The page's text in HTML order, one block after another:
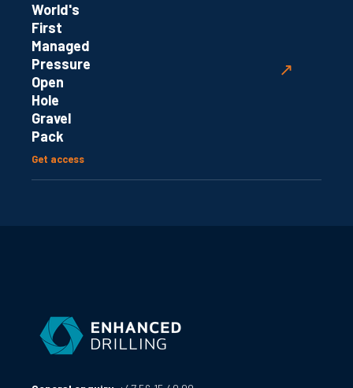
World's
First
Managed
Pressure
Open
Hole
Gravel
Pack
Get access
↗